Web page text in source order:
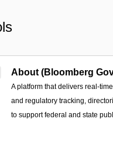
About (Bloomberg
A platform that delivers real-
and regulatory tracking,
to support federal and state